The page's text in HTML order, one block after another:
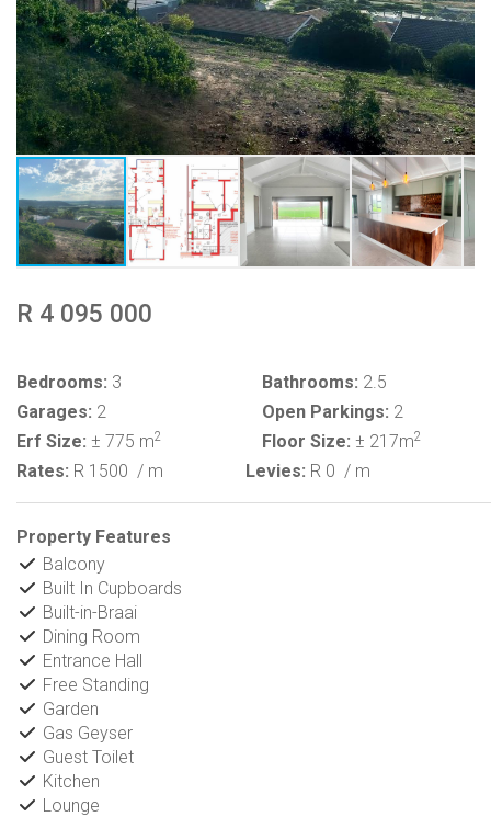
R 4 095 000
Bedrooms: 3 Bathrooms: 2.5
Garages: 2 Open Parkings: 2
Erf Size: ± 775 m2 Floor Size: ± 217m2
Rates: R 1500 / m Levies: R 0 / m
Property Features
Balcony
Built In Cupboards
Built-in-Braai
Dining Room
Entrance Hall
Free Standing
Garden
Gas Geyser
Guest Toilet
Kitchen
Lounge